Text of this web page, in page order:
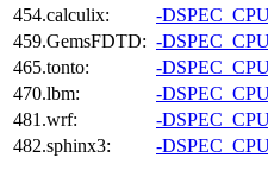
454.calculix:
-
459.GemsFDTD: -
465.tonto:
-
470.lbm:
-
481.wrf:
-
482.sphinx3:
-